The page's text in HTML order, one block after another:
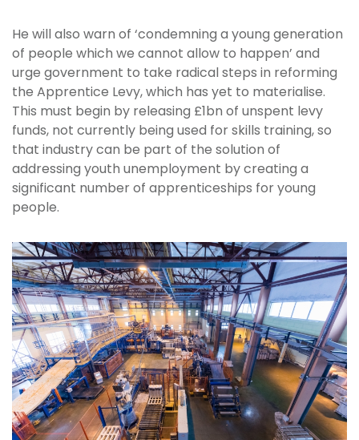
He will also warn of ‘condemning a young generation
of people which we cannot allow to happen’ and
urge government to take radical steps in reforming
the Apprentice Levy, which has yet to materialise.
This must begin by releasing £1bn of unspent levy
funds, not currently being used for skills training, so
that industry can be part of the solution of
addressing youth unemployment by creating a
significant number of apprenticeships for young
people.